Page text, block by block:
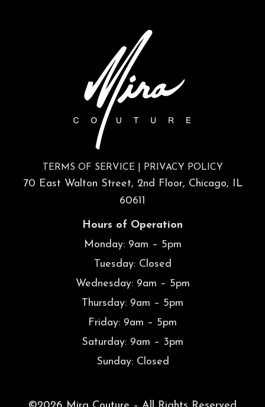
TERMS OF SERVICE| PRIVACY POLICY
70 East Walton Street, 2nd Floor, Chicago, IL
60611
Hours of Operation
Monday: 9am – 5pm
Tuesday: Closed
Wednesday: 9am – 5pm
Thursday: 9am – 5pm
Friday: 9am – 5pm
Saturday: 9am – 3pm
Sunday: Closed